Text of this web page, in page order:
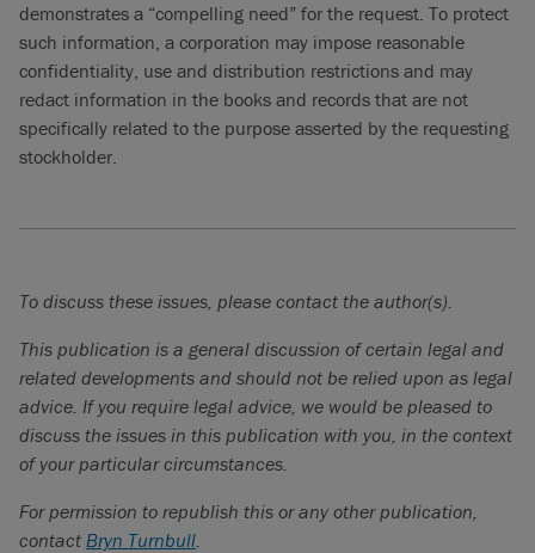
demonstrates a “compelling need” for the request. To protect
such information, a corporation may impose reasonable
confidentiality, use and distribution restrictions and may
redact information in the books and records that are not
specifically related to the purpose asserted by the requesting
stockholder.
To discuss these issues, please contact the author(s).
This publication is a general discussion of certain legal and
related developments and should not be relied upon as legal
advice. If you require legal advice, we would be pleased to
discuss the issues in this publication with you, in the context
of your particular circumstances.
For permission to republish this or any other publication,
contact Bryn Turnbull.